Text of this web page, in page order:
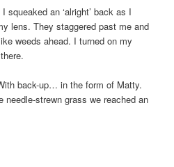
an ‘alright’ back as I
lens. They staggered past me and
weeds ahead. I turned on my
back-up… in the form of Matty.
needle-strewn grass we reached an